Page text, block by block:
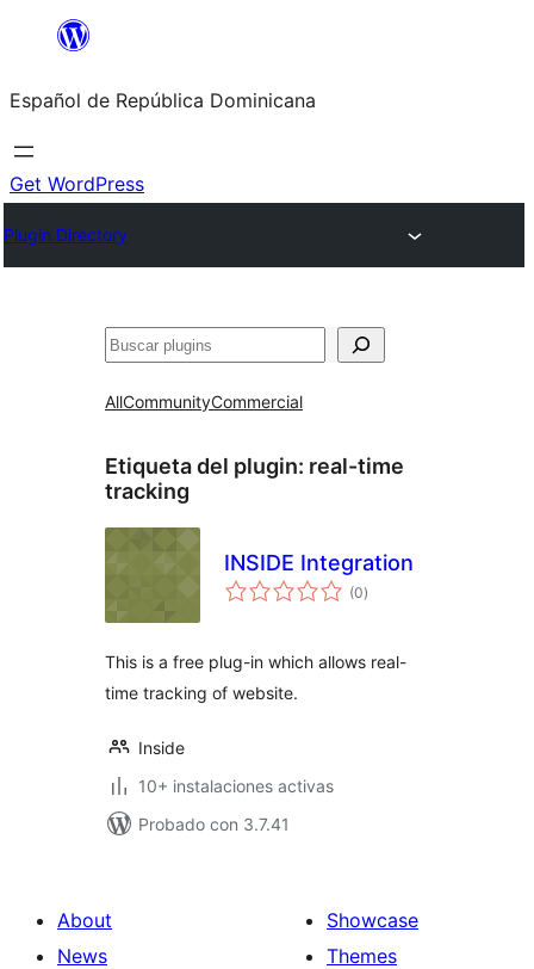
Saltar
contenido
Español de República Dominicana
Get WordPress
Plugin Directory
Buscar
AllCommunityCommercial
Etiqueta del plugin: real-time
tracking
INSIDE Integration
(0total
de
)
This is a free plug-in which allows real-
time tracking of website.
Inside
10+ instalaciones activas
Probado con 3.7.41
About
News
Showcase
Themes